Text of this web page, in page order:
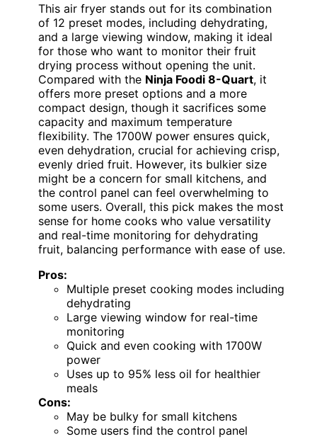
This air fryer stands out for its combination
of 12 preset modes, including dehydrating,
and a large viewing window, making it ideal
for those who want to monitor their fruit
drying process without opening the unit.
Compared with the Ninja Foodi 8-Quart, it
offers more preset options and a more
compact design, though it sacrifices some
capacity and maximum temperature
flexibility. The 1700W power ensures quick,
even dehydration, crucial for achieving crisp,
evenly dried fruit. However, its bulkier size
might be a concern for small kitchens, and
the control panel can feel overwhelming to
some users. Overall, this pick makes the most
sense for home cooks who value versatility
and real-time monitoring for dehydrating
fruit, balancing performance with ease of use.
Pros:
Multiple preset cooking modes including
dehydrating
Large viewing window for real-time
monitoring
Quick and even cooking with 1700W
power
Uses up to 95% less oil for healthier
meals
Cons:
May be bulky for small kitchens
Some users find the control panel